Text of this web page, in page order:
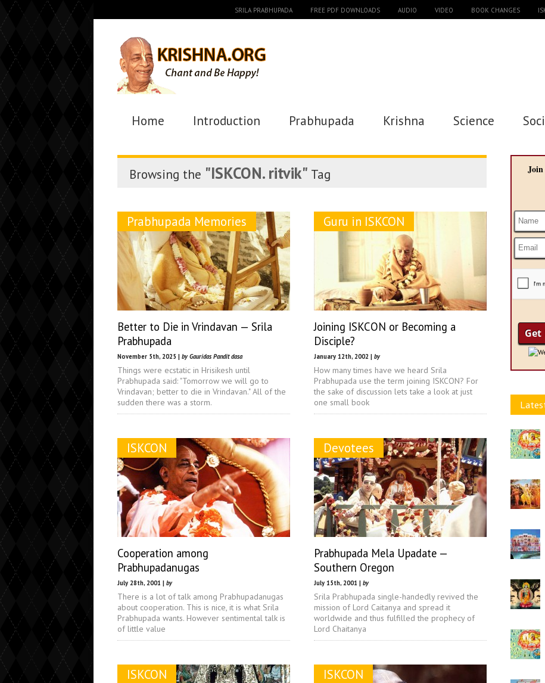
SRILA PRABHUPADA FREE PDF DOWNLOADS AUDIO VIDEO BOOK CHANGES
Home Introduction Prabhupada Krishna Science
Browsing the "ISKCON. ritvik" Tag
Prabhupada Memories
Better to Die in Vrindavan — Srila
Prabhupada
November 5th, 2025 | by Gauridas Pandit dasa
Things were ecstatic in Hrisikesh until
Prabhupada said: "Tomorrow we will go to
Vrindavan; better to die in Vrindavan." All of the
sudden there was a storm.
Guru in ISKCON
Joining ISKCON or Becoming a
Disciple?
January 12th, 2002 | by
How many times have we heard Srila
Prabhupada use the term joining ISKCON? For
the sake of discussion lets take a look at just
one small book
ISKCON
Cooperation among
Prabhupadanugas
July 28th, 2001 | by
There is a lot of talk among Prabhupadanugas
about cooperation. This is nice, it is what Srila
Prabhupada wants. However sentimental talk is
of little value
Devotees
Prabhupada Mela Upadate —
Southern Oregon
July 15th, 2001 | by
Srila Prabhupada single-handedly revived the
mission of Lord Caitanya and spread it
worldwide and thus fulfilled the prophecy of
Lord Chaitanya
ISKCON ISKCON